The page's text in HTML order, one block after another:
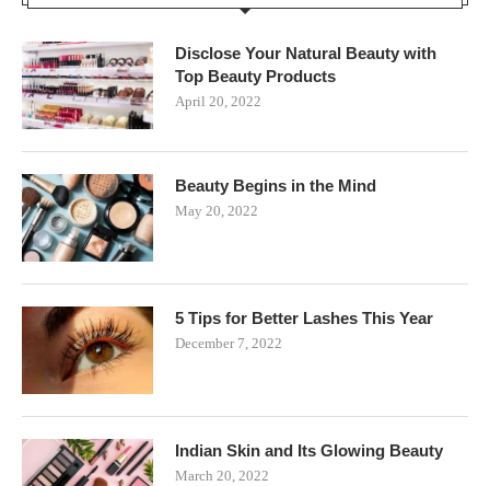
Disclose Your Natural Beauty with
Top Beauty Products
April 20, 2022
Beauty Begins in the Mind
May 20, 2022
5 Tips for Better Lashes This Year
December 7, 2022
Indian Skin and Its Glowing Beauty
March 20, 2022